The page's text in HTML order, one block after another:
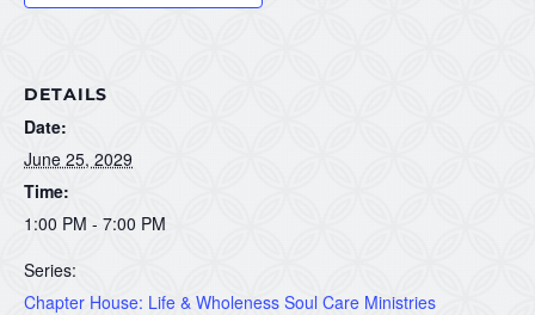
DETAILS
Date:
June 25, 2029
Time:
1:00 PM - 7:00 PM
Series:
Chapter House: Life & Wholeness Soul Care Ministries